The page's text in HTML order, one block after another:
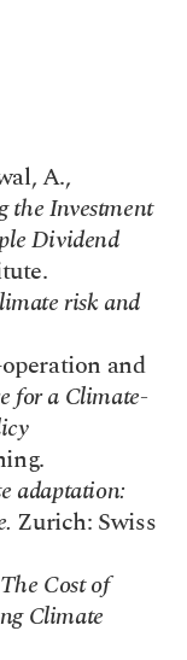
A.,
the Investment
Dividend
risk and
and
for a Climate-
adaptation:
Zurich: Swiss
The Cost of
Climate